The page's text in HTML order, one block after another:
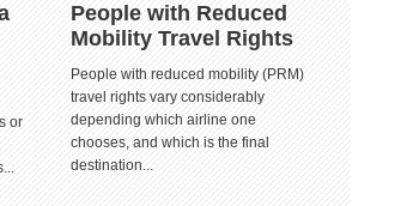
or
People with Reduced
Mobility Travel Rights
People with reduced mobility (PRM)
travel rights vary considerably
depending which airline one
chooses, and which is the final
destination...